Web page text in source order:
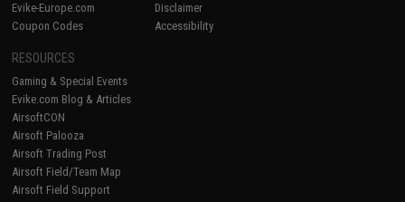
Evike-Europe.com
Coupon Codes
Disclaimer
Accessibility
RESOURCES
Gaming & Special Events
Evike.com Blog & Articles
AirsoftCON
Airsoft Palooza
Airsoft Trading Post
Airsoft Field/Team Map
Airsoft Field Support